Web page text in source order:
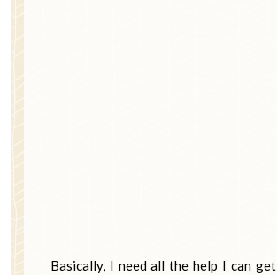
Basically, I need all the help I can